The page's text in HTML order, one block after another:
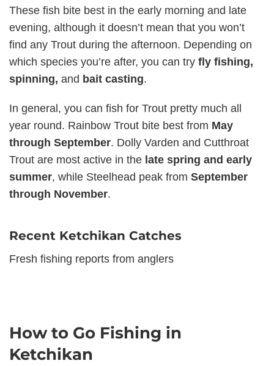
These fish bite best in the early morning and late
evening, although it doesn’t mean that you won’t
find any Trout during the afternoon. Depending on
which species you’re after, you can try fly fishing,
spinning, and bait casting.
In general, you can fish for Trout pretty much all
year round. Rainbow Trout bite best from May
through September. Dolly Varden and Cutthroat
Trout are most active in the late spring and early
summer, while Steelhead peak from September
through November.
Recent Ketchikan Catches
Fresh fishing reports from anglers
How to Go Fishing in
Ketchikan